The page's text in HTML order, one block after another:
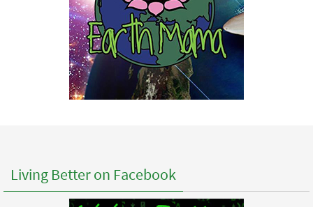
Living Better on Facebook